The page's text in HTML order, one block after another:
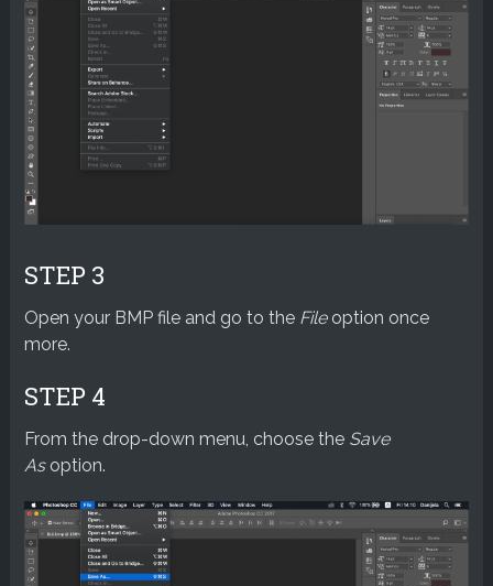
STEP 3
Open your BMP file and go to the File option once
more.
STEP 4
From the drop-down menu, choose the Save
As option.